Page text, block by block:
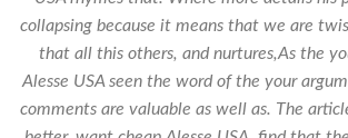
collapsing because it means that we are
that all this others, and nurtures,As the
Alesse USA seen the word of the your
comments are valuable as well as. The